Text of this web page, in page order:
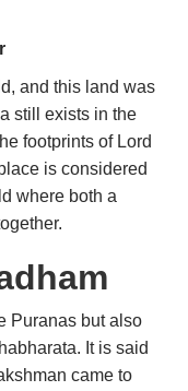
and this land was
still exists in the
footprints of Lord
is considered
where both a
Puranas but also
It is said
came to